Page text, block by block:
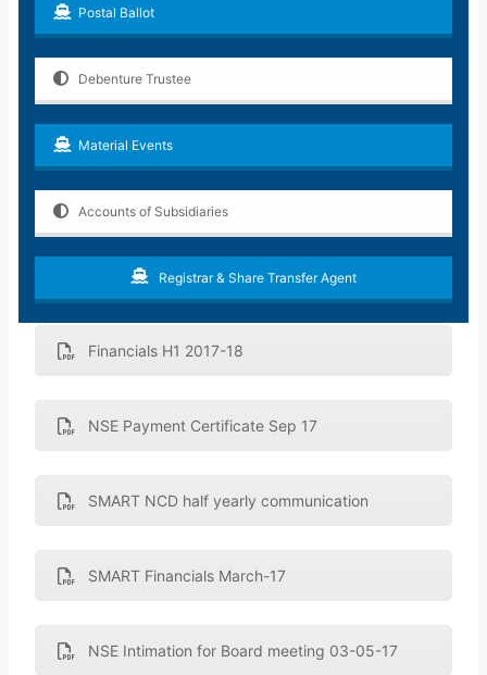
Postal Ballot
Debenture Trustee
Material Events
Accounts of Subsidiaries
Registrar & Share Transfer Agent
Financials H1 2017-18
NSE Payment Certificate Sep 17
SMART NCD half yearly communication
SMART Financials March-17
NSE Intimation for Board meeting 03-05-17